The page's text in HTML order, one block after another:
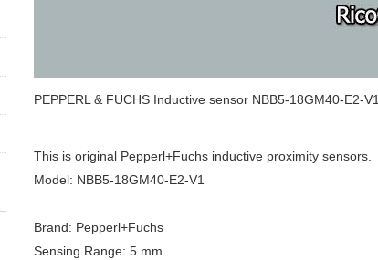
PEPPERL & FUCHS Inductive sensor NBB5-18GM40-E2-V1
This is original Pepperl+Fuchs inductive proximity sensors.
Model: NBB5-18GM40-E2-V1
Brand: Pepperl+Fuchs
Sensing Range: 5 mm